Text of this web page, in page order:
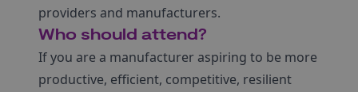
providers and manufacturers.
Who should attend?
If you are a manufacturer aspiring to be more
productive, efficient, competitive, resilient